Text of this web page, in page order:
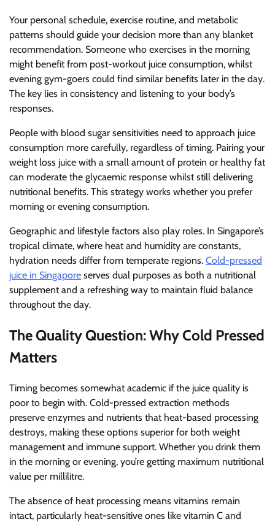
Your personal schedule, exercise routine, and metabolic
patterns should guide your decision more than any blanket
recommendation. Someone who exercises in the morning
might benefit from post-workout juice consumption, whilst
evening gym-goers could find similar benefits later in the day.
The key lies in consistency and listening to your body’s
responses.
People with blood sugar sensitivities need to approach juice
consumption more carefully, regardless of timing. Pairing your
weight loss juice with a small amount of protein or healthy fat
can moderate the glycaemic response whilst still delivering
nutritional benefits. This strategy works whether you prefer
morning or evening consumption.
Geographic and lifestyle factors also play roles. In Singapore’s
tropical climate, where heat and humidity are constants,
hydration needs differ from temperate regions. Cold-pressed
juice in Singapore serves dual purposes as both a nutritional
supplement and a refreshing way to maintain fluid balance
throughout the day.
The Quality Question: Why Cold Pressed
Matters
Timing becomes somewhat academic if the juice quality is
poor to begin with. Cold-pressed extraction methods
preserve enzymes and nutrients that heat-based processing
destroys, making these options superior for both weight
management and immune support. Whether you drink them
in the morning or evening, you’re getting maximum nutritional
value per millilitre.
The absence of heat processing means vitamins remain
intact, particularly heat-sensitive ones like vitamin C and